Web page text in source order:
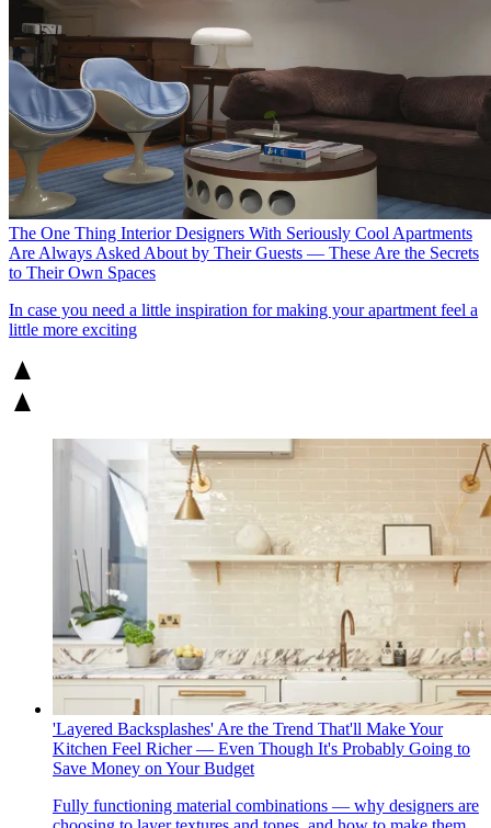
The One Thing Interior Designers With Seriously Cool Apartments
Are Always Asked About by Their Guests — These Are the Secrets
to Their Own Spaces
In case you need a little inspiration for making your apartment feel a
little more exciting
'Layered Backsplashes' Are the Trend That'll Make Your
Kitchen Feel Richer — Even Though It's Probably Going to
Save Money on Your Budget
Fully functioning material combinations — why designers are